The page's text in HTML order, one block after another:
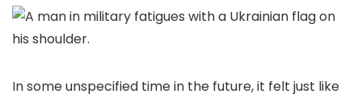
In some unspecified time in the future, it felt just like